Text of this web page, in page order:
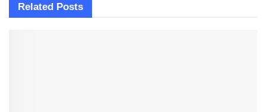
Related Posts